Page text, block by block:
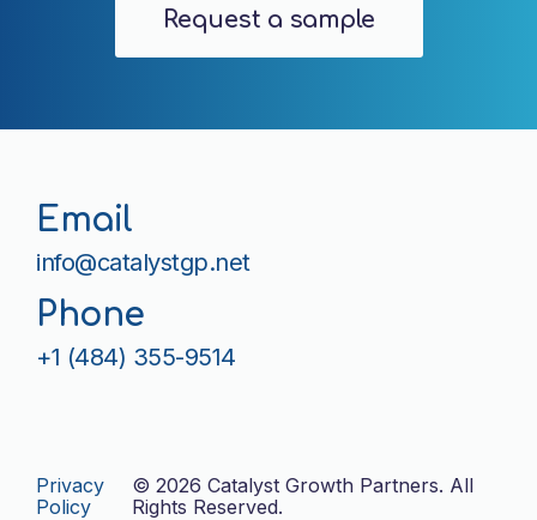
Request a sample
Email
info@catalystgp.net
Phone
+1 (484) 355-9514
Privacy
Policy
© 2026 Catalyst Growth Partners. All
Rights Reserved.